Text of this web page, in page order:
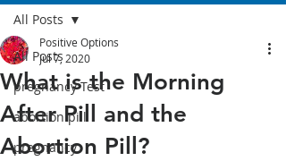
All Posts
pregnancy Test
abortion pill
pregnancy
All Posts
What is the Morning
After Pill and the
Abortion Pill?
Positive Options
Jul 7, 2020